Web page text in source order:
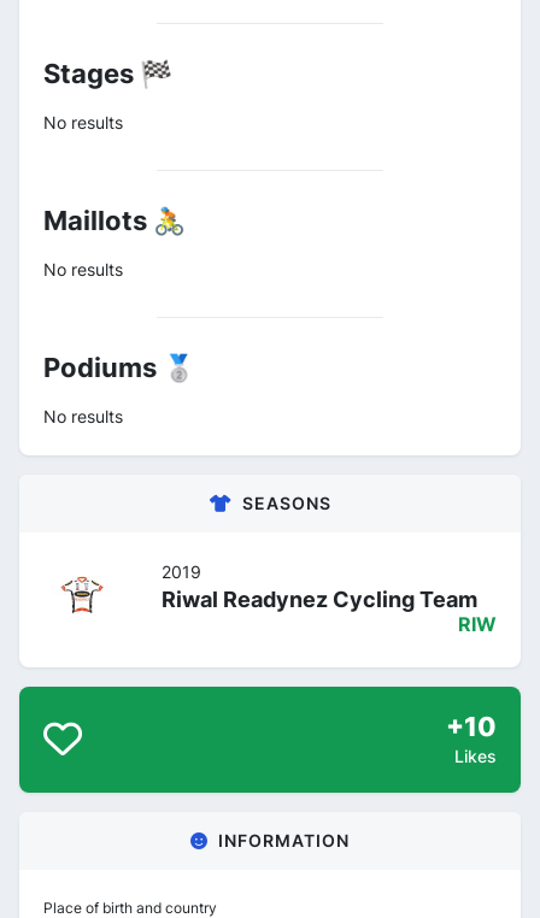
Stages 🏁
No results
Maillots 🚴
No results
Podiums 🥈
No results
SEASONS
2019
Riwal Readynez Cycling Team
RIW
+10
Likes
INFORMATION
Place of birth and country